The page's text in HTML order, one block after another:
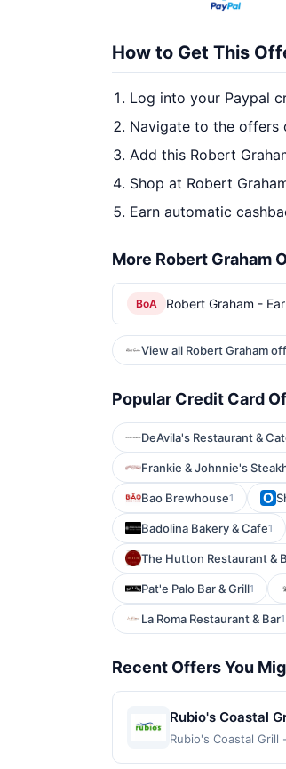
How to Get This
Log into your Paypal
Navigate to the offers
Add this Robert
Shop at Robert
Earn automatic
More Robert Graham
BoA Robert Graham -
View all Robert Graham
Popular Credit Card
DeAvila's Restaurant &
Frankie & Johnnie's
Bao Brewhouse1
Badolina Bakery & Cafe1
The Hutton Restaurant &
Pat'e Palo Bar & Grill1
La Roma Restaurant & Bar1
Recent Offers You
Rubio's Coastal
seafood. The
gluten-free
Rubio's Coastal